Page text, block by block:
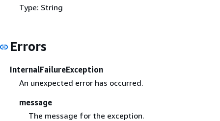
Type: String
Errors
InternalFailureException
An unexpected error has occurred.
message
The message for the exception.